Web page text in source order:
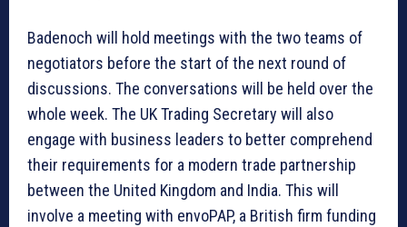
Badenoch will hold meetings with the two teams of
negotiators before the start of the next round of
discussions. The conversations will be held over the
whole week. The UK Trading Secretary will also
engage with business leaders to better comprehend
their requirements for a modern trade partnership
between the United Kingdom and India. This will
involve a meeting with envoPAP, a British firm funding